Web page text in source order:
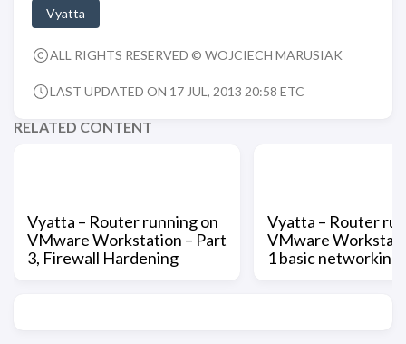
Vyatta
ALL RIGHTS RESERVED © WOJCIECH MARUSIAK
LAST UPDATED ON 17 JUL, 2013 20:58 ETC
RELATED CONTENT
Vyatta – Router running on
VMware Workstation – Part
3, Firewall Hardening
Vyatta – Router
VMware
1 basic networking